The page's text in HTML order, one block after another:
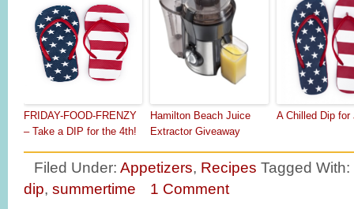
FRIDAY-FOOD-FRENZY
– Take a DIP for the 4th!
Hamilton Beach Juice
Extractor Giveaway
A Chilled Dip for
Filed Under: Appetizers, Recipes Tagged With:
dip, summertime 1 Comment